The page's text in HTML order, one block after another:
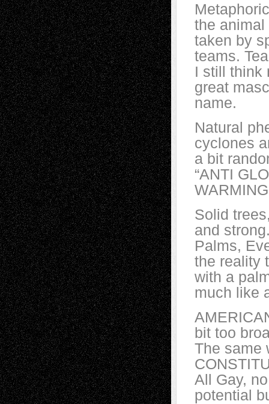
the animal
taken by
teams.
I still think
great
name.
Natural
cyclones
a bit
“ANTI
Solid
and
Palms,
the reality
with a
much like
bit too
The same
All Gay,
potential